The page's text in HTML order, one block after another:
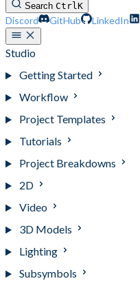
Search CtrlK
Discord GitHub LinkedIn
Studio
Getting Started
Workflow
Project Templates
Tutorials
Project Breakdowns
2D
Video
3D Models
Lighting
Subsymbols